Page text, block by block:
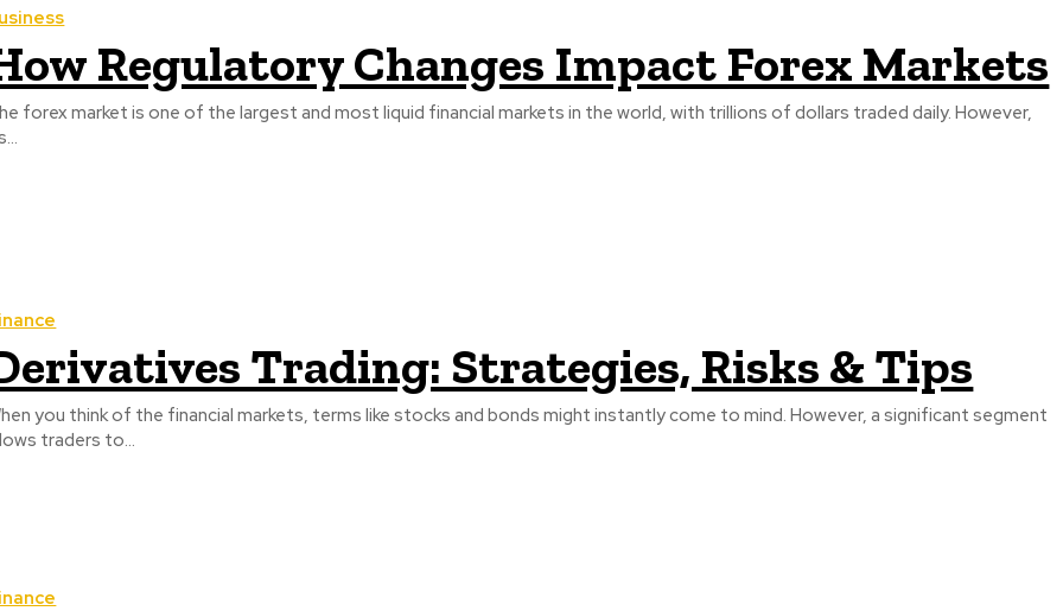
Regulatory Changes Impact Forex Markets
forex market is one of the largest and most liquid financial markets in the world, with trillions of dollars traded daily. However,
Trading: Strategies, Risks & Tips
you think of the financial markets, terms like stocks and bonds might instantly come to mind. However, a significant segment
traders to...